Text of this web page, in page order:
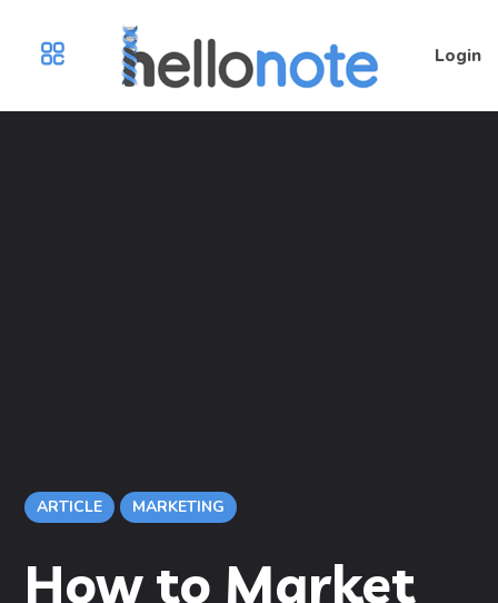
Login
ARTICLE MARKETING
How to Market